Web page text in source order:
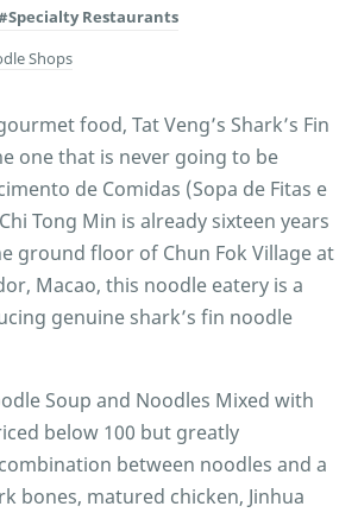
Restaurants
Shops
food, Tat Veng’s Shark’s Fin
one that is never going to be
de Comidas (Sopa de Fitas e
Tong Min is already sixteen years
ground floor of Chun Fok Village at
Macao, this noodle eatery is a
genuine shark’s fin noodle
Soup and Noodles Mixed with
below 100 but greatly
between noodles and a
bones, matured chicken, Jinhua